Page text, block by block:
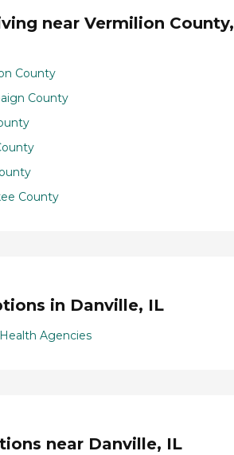
near Vermilion County,
County
County
County
in Danville, IL
Agencies
near Danville, IL